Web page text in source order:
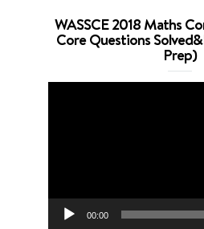
WASSCE 2018 Maths
Core Questions
Prep)
00:00